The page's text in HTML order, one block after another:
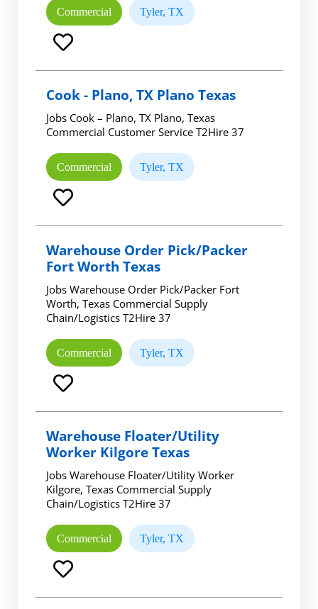
Commercial Tyler, TX
Cook - Plano, TX Plano Texas
Jobs Cook – Plano, TX Plano, Texas
Commercial Customer Service T2Hire 37
Commercial Tyler, TX
Warehouse Order Pick/Packer
Fort Worth Texas
Jobs Warehouse Order Pick/Packer Fort
Worth, Texas Commercial Supply
Chain/Logistics T2Hire 37
Commercial Tyler, TX
Warehouse Floater/Utility
Worker Kilgore Texas
Jobs Warehouse Floater/Utility Worker
Kilgore, Texas Commercial Supply
Chain/Logistics T2Hire 37
Commercial Tyler, TX